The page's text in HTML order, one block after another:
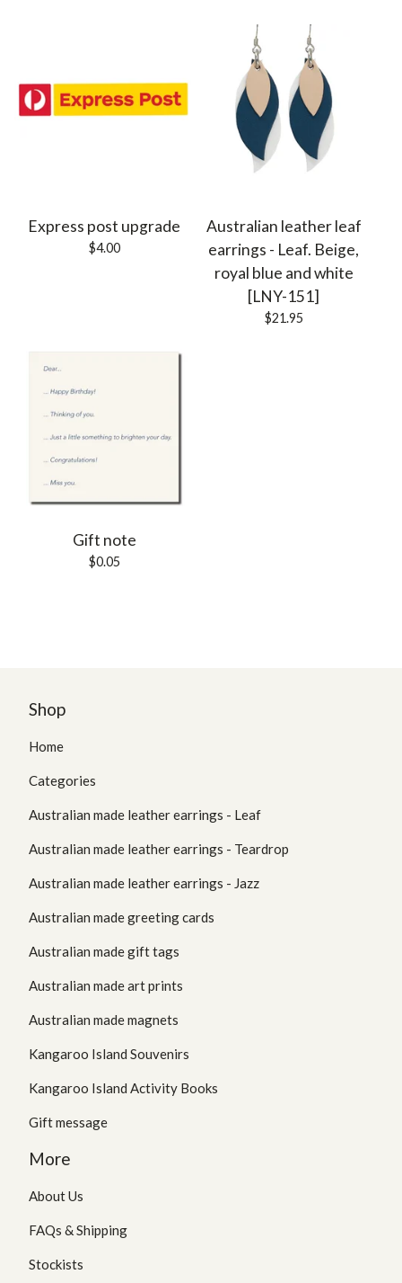
Express post upgrade
$4.00
Australian leather leaf
earrings - Leaf. Beige,
royal blue and white
[LNY-151]
$21.95
Gift note
$0.05
Shop
Home
Categories
Australian made leather earrings - Leaf
Australian made leather earrings - Teardrop
Australian made leather earrings - Jazz
Australian made greeting cards
Australian made gift tags
Australian made art prints
Australian made magnets
Kangaroo Island Souvenirs
Kangaroo Island Activity Books
Gift message
More
About Us
FAQs & Shipping
Stockists